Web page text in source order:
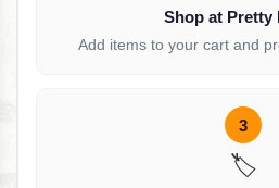
Shop at Pretty
Add items to your cart and
3
🏷️